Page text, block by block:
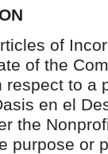
of
of the
to a
en el
the
purpose or